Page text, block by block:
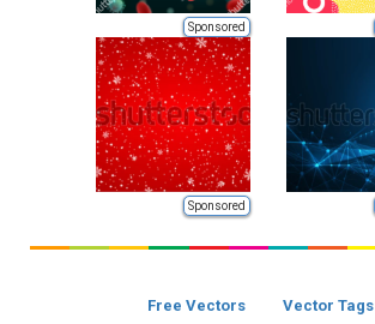
Sponsored
Sponsored
Free Vectors Vector Tags